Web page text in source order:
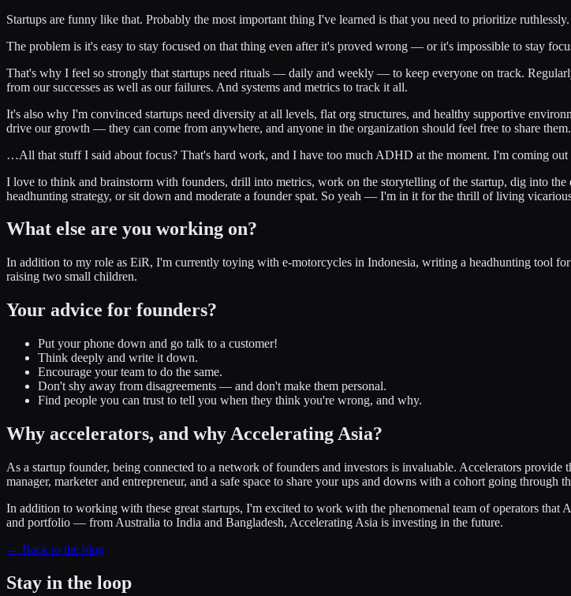
Startups are funny like that. Probably the most important thing I've learned is that you need to prioritize
The problem is it's easy to stay focused on that thing even after it's proved wrong — or it's impossible to stay
That's why I feel so strongly that startups need rituals — daily and weekly — to keep everyone on track.
from our successes as well as our failures. And systems and metrics to track it all.
It's also why I'm convinced startups need diversity at all levels, flat org structures, and healthy supportive
drive our growth — they can come from anywhere, and anyone in the organization should feel free to share them.
…All that stuff I said about focus? That's hard work, and I have too much ADHD at the moment. I'm coming
I love to think and brainstorm with founders, drill into metrics, work on the storytelling of the startup, dig into
headhunting strategy, or sit down and moderate a founder spat. So yeah — I'm in it for the thrill of living
What else are you working on?
In addition to my role as EiR, I'm currently toying with e-motorcycles in Indonesia, writing a headhunting tool
raising two small children.
Your advice for founders?
Put your phone down and go talk to a customer!
Think deeply and write it down.
Encourage your team to do the same.
Don't shy away from disagreements — and don't make them personal.
Find people you can trust to tell you when they think you're wrong, and why.
Why accelerators, and why Accelerating Asia?
As a startup founder, being connected to a network of founders and investors is invaluable. Accelerators
manager, marketer and entrepreneur, and a safe space to share your ups and downs with a cohort going through
In addition to working with these great startups, I'm excited to work with the phenomenal team of operators
and portfolio — from Australia to India and Bangladesh, Accelerating Asia is investing in the future.
← Back to the blog
Stay in the loop